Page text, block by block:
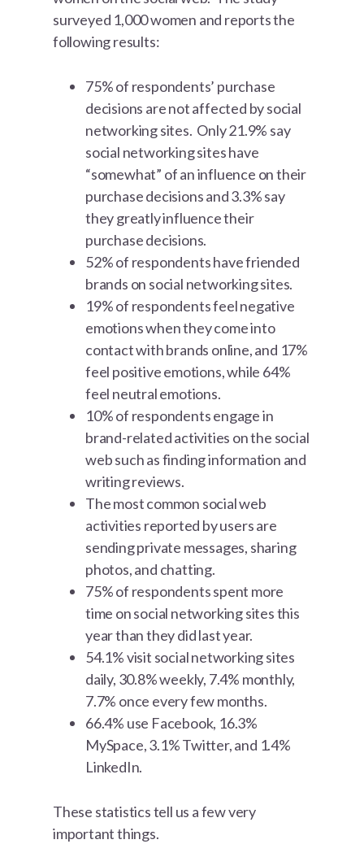
surveyed 1,000 women and reports the
following results:
75% of respondents’ purchase
decisions are not affected by social
networking sites. Only 21.9% say
social networking sites have
“somewhat” of an influence on their
purchase decisions and 3.3% say
they greatly influence their
purchase decisions.
52% of respondents have friended
brands on social networking sites.
19% of respondents feel negative
emotions when they come into
contact with brands online, and 17%
feel positive emotions, while 64%
feel neutral emotions.
10% of respondents engage in
brand-related activities on the social
web such as finding information and
writing reviews.
The most common social web
activities reported by users are
sending private messages, sharing
photos, and chatting.
75% of respondents spent more
time on social networking sites this
year than they did last year.
54.1% visit social networking sites
daily, 30.8% weekly, 7.4% monthly,
7.7% once every few months.
66.4% use Facebook, 16.3%
MySpace, 3.1% Twitter, and 1.4%
LinkedIn.
These statistics tell us a few very
important things.